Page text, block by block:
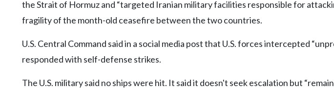
the Strait of Hormuz and “targeted Iranian military facilities responsible for
fragility of the month-old ceasefire between the two countries.
U.S. Central Command said in a social media post that U.S. forces intercepted
responded with self-defense strikes.
The U.S. military said no ships were hit. It said it doesn't seek escalation but